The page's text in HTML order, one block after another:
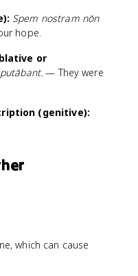
Spem nostram nōn
hope.
or
— They were
(genitive):
which can cause